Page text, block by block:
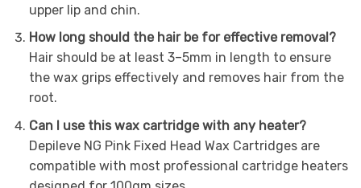
upper lip and chin.
How long should the hair be for effective removal?
Hair should be at least 3–5mm in length to ensure
the wax grips effectively and removes hair from the
root.
Can I use this wax cartridge with any heater?
Depileve NG Pink Fixed Head Wax Cartridges are
compatible with most professional cartridge heaters